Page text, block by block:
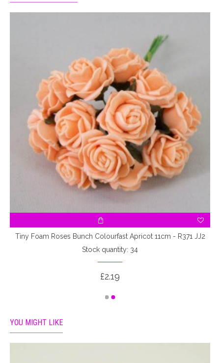
Tiny Foam Roses Bunch Colourfast Apricot 11cm - R371 JJ2
Stock quantity: 34
£2.19
YOU MIGHT LIKE